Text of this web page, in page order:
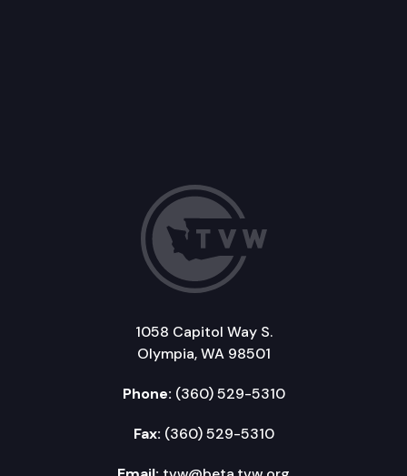
1058 Capitol Way S.
Olympia, WA 98501
Phone: (360) 529-5310
Fax: (360) 529-5310